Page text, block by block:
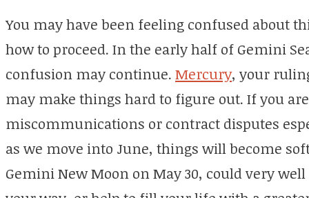
You may have been feeling confused about
how to proceed. In the early half of Gemini
confusion may continue. Mercury, your
may make things hard to figure out. If you
miscommunications or contract disputes
as we move into June, things will become
Gemini New Moon on May 30, could very